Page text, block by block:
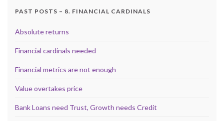
PAST POSTS – 8. FINANCIAL CARDINALS
Absolute returns
Financial cardinals needed
Financial metrics are not enough
Value overtakes price
Bank Loans need Trust, Growth needs Credit